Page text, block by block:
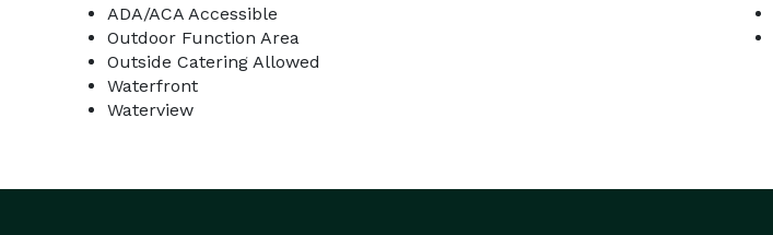
ADA/ACA Accessible
Outdoor Function Area
Outside Catering Allowed
Waterfront
Waterview